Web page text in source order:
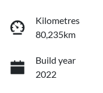
Kilometres
80,235km
Build year
2022